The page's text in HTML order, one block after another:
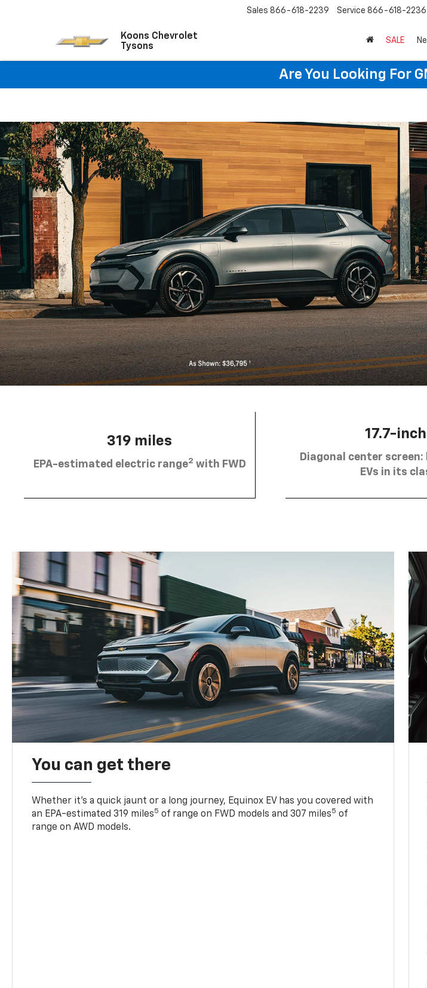
Koons Chevrolet
Tysons
Sales 866-618-2239 Service 866-618-2236
SALE
Are You Looking For
319 miles
EPA-estimated electric range2 with FWD
17.7-
Diagonal center
EVs in its
You can get there
Whether it’s a quick jaunt or a long journey, Equinox EV has you covered with
an EPA-estimated 319 miles5 of range on FWD models and 307 miles5 of
range on AWD models.